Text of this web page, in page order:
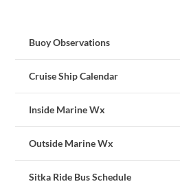
Buoy Observations
Cruise Ship Calendar
Inside Marine Wx
Outside Marine Wx
Sitka Ride Bus Schedule